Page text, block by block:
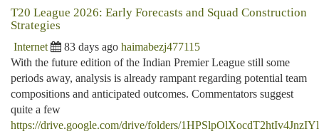
T20 League 2026: Early Forecasts and Squad Construction
Strategies
Internet 83 days ago haimabezj477115
With the future edition of the Indian Premier League still some
periods away, analysis is already rampant regarding potential team
compositions and anticipated outcomes. Commentators suggest
quite a few
https://drive.google.com/drive/folders/